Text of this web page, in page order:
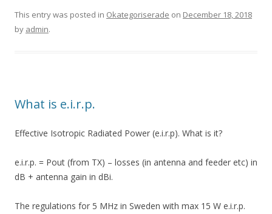
This entry was posted in Okategoriserade on December 18, 2018
by admin.
What is e.i.r.p.
Effective Isotropic Radiated Power (e.i.r.p). What is it?
e.i.r.p. = Pout (from TX) – losses (in antenna and feeder etc) in
dB + antenna gain in dBi.
The regulations for 5 MHz in Sweden with max 15 W e.i.r.p.